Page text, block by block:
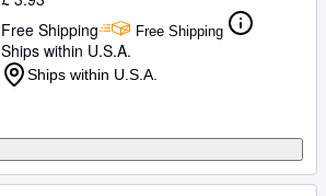
Free Shipping
Free Shipping
Ships within U.S.A.
Ships within U.S.A.